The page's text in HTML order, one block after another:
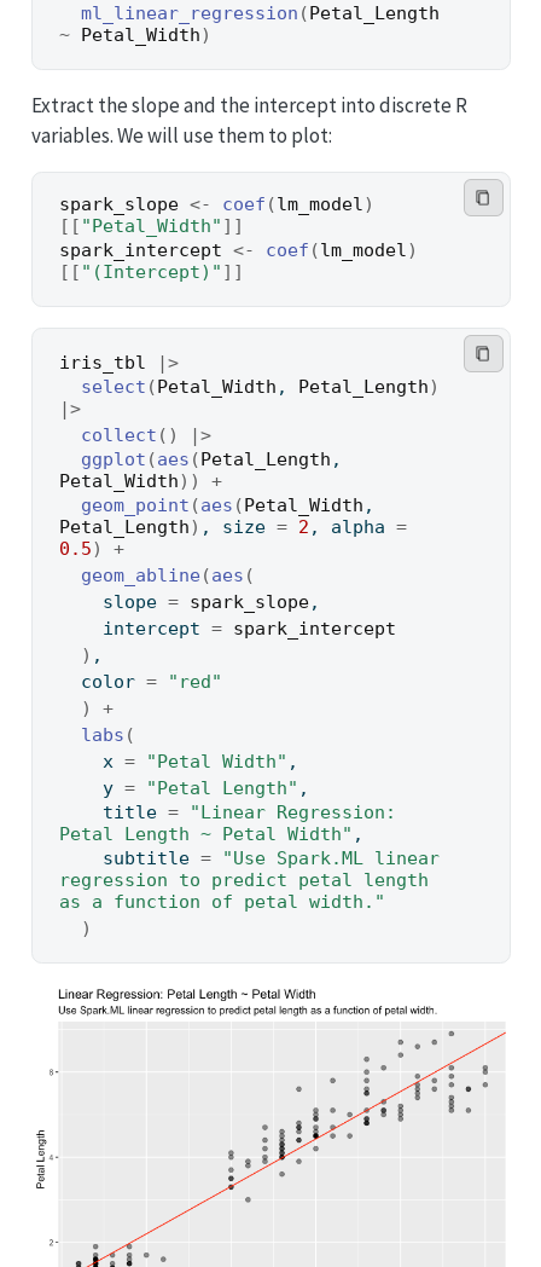
ml_linear_regression (Petal_Length
~ Petal_Width)
Extract the slope and the intercept into discrete R
variables. We will use them to plot:
spark_slope <- coef (lm_model)
[[ "Petal_Width" ] ]
spark_intercept <- coef (lm_model)
[[ "(Intercept)" ] ]
iris_tbl
|>
select (Petal_Width , Petal_Length)
|>
collect ( )
|>
ggplot (aes (Petal_Length
Petal_Width) )
+
geom_point (aes (Petal_Width
Petal_Length) , size = 2 , alpha =
0.5)
+
geom_abline (aes (
    slope
= spark_slope,
    intercept
= spark_intercept
) ,
  color
=
"red"
)
+
labs (
    x
= "Petal Width" ,
    y
= "Petal Length" ,
    title
=
"Linear Regression:
Petal Length ~ Petal Width" ,
    subtitle
=
"Use Spark.ML linear
regression to predict petal length
as a function of petal width."
)